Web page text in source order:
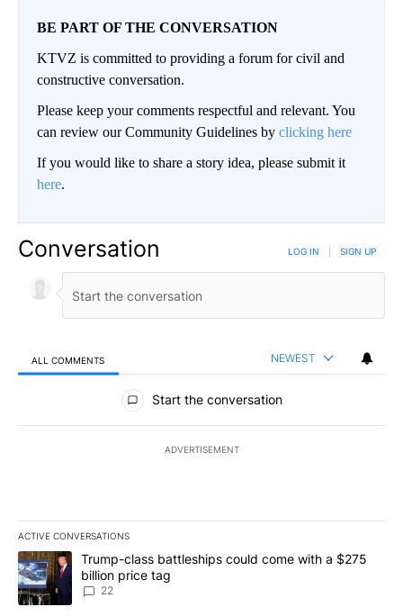
BE PART OF THE CONVERSATION
KTVZ is committed to providing a forum for civil and
constructive conversation.
Please keep your comments respectful and relevant. You
can review our Community Guidelines by clicking here
If you would like to share a story idea, please submit it
here.
Conversation LOG IN SIGN UP
ALL COMMENTS NEWEST
All Comments
Start the conversation
ADVERTISEMENT
ACTIVE CONVERSATIONS
The following is a list of the most commented articles in the last
A trending article titled "Trump-class battleships could come
Trump-class battleships could come with a $275
billion price tag
22